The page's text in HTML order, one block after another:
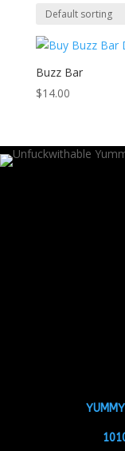
Buzz Bar
$14.00